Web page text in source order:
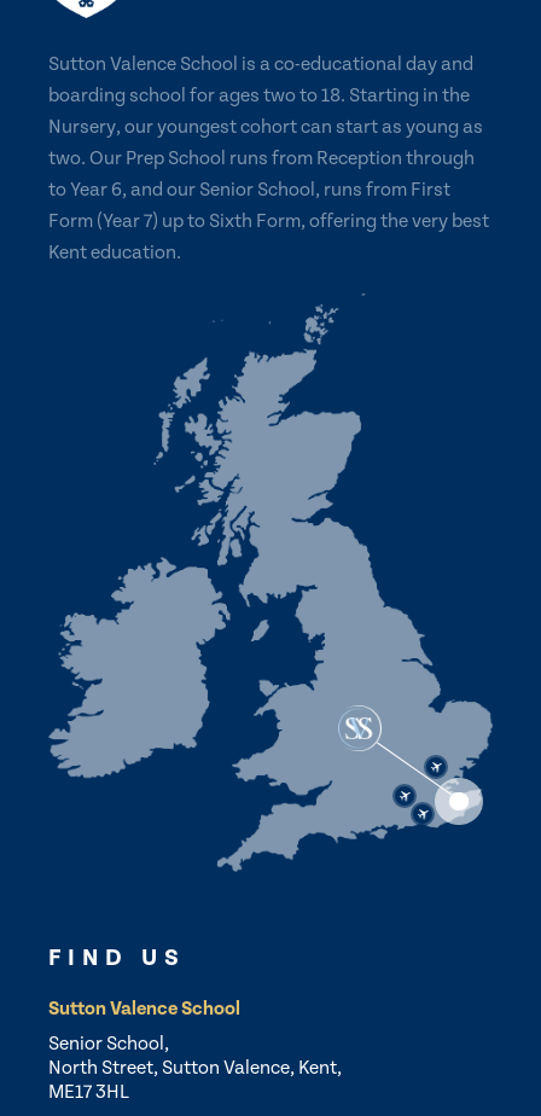
Sutton Valence School is a co-educational day and
boarding school for ages two to 18. Starting in the
Nursery, our youngest cohort can start as young as
two. Our Prep School runs from Reception through
to Year 6, and our Senior School, runs from First
Form (Year 7) up to Sixth Form, offering the very best
Kent education.
FIND US
Sutton Valence School
Senior School,
North Street, Sutton Valence, Kent,
ME17 3HL